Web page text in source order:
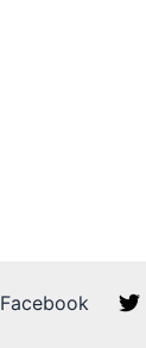
Facebook